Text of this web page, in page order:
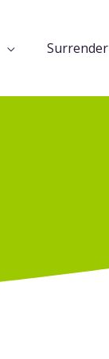
Surrender